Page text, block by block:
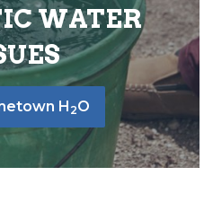
WATER
H 2O